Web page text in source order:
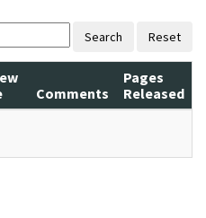
Search Reset
Comments
Pages
Released